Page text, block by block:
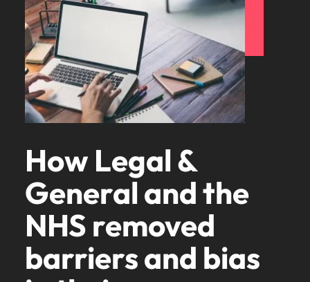
How Legal &
General and the
NHS removed
barriers and bias